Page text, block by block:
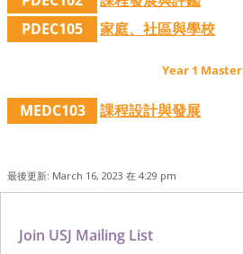
PDEC105
家庭、社區與學校
Year 1 Master
MEDC103 課程設計與發展
最後更新: March 16, 2023 在 4:29 pm
Join USJ Mailing List